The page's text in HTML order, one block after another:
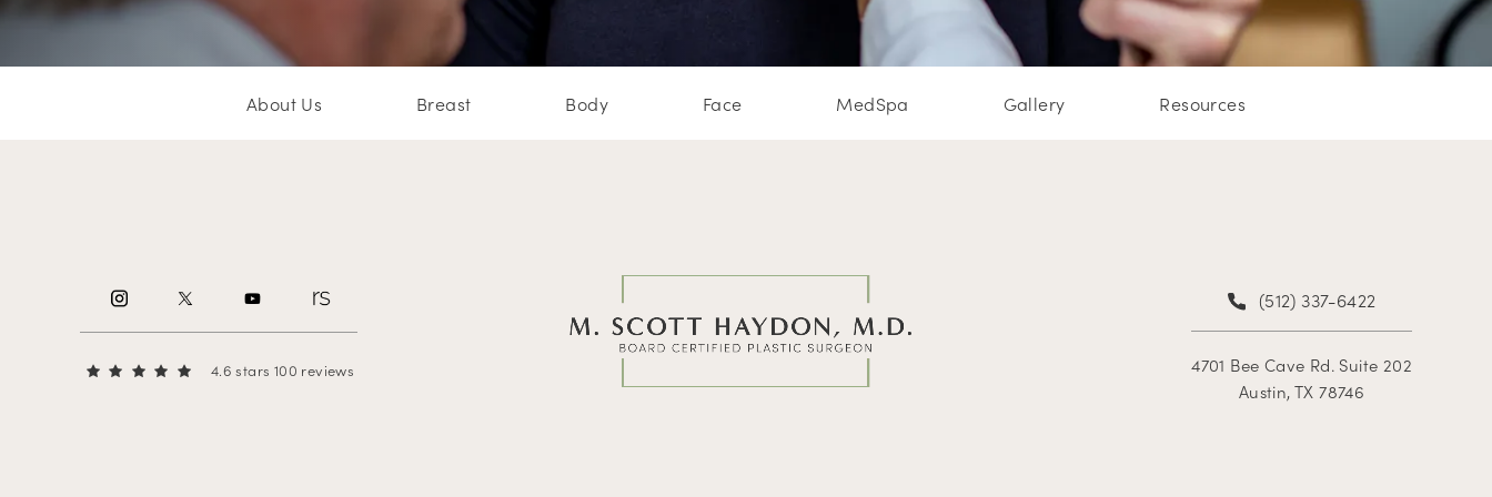
About Us Breast Body Face MedSpa Gallery Resources
4.6 stars 100 reviews
(512) 337-6422
4701 Bee Cave Rd. Suite 202
Austin, TX 78746